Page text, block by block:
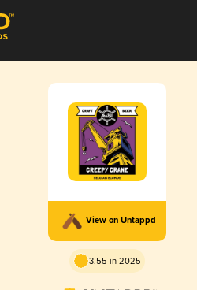
View on Untappd
3.55 in 2025